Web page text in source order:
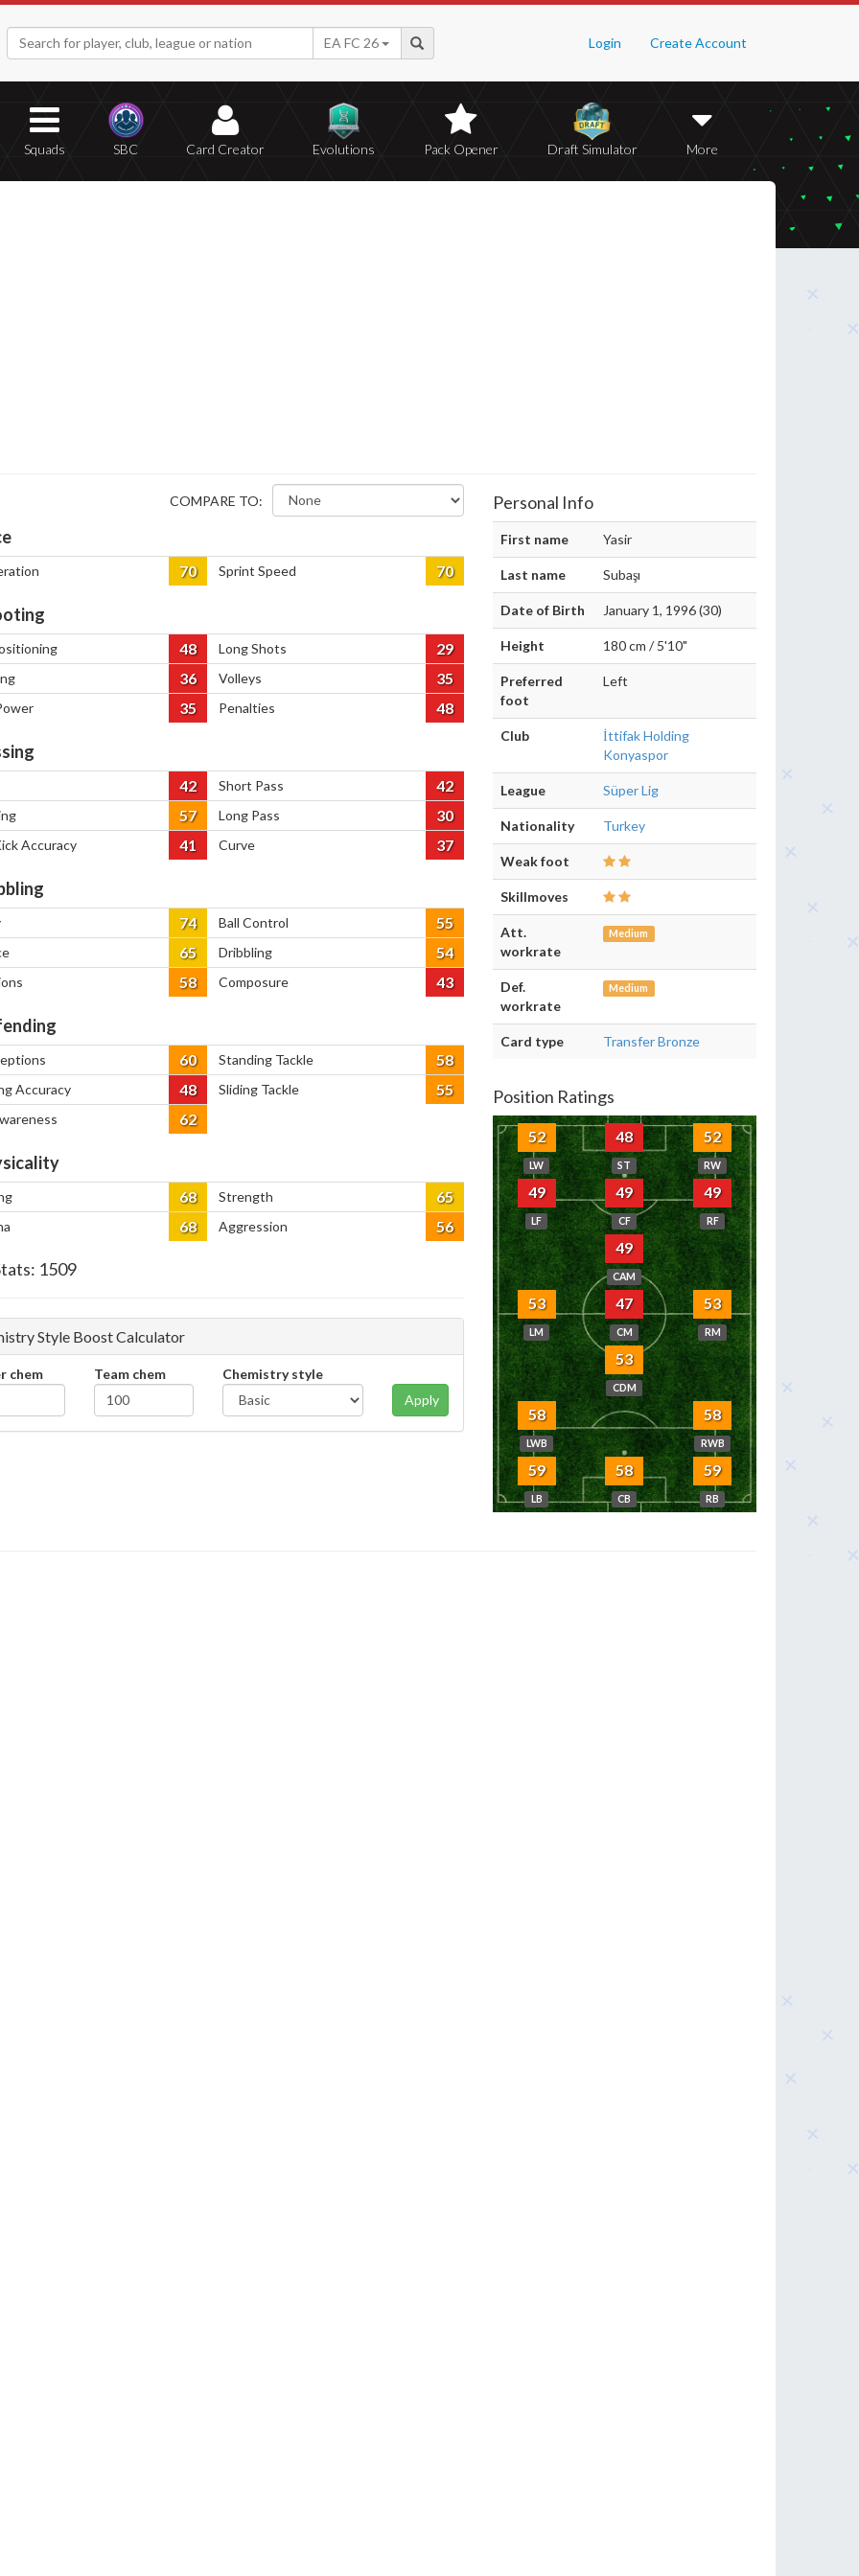
Login Create Account
EA FC 26
Squads SBC Card Creator Evolutions Pack Opener Draft Simulator More
COMPARE TO:
70 Sprint Speed 70
48 Long Shots 29
36 Volleys 35
35 Penalties 48
42 Short Pass 42
57 Long Pass 30
Accuracy 41 Curve 37
74 Ball Control 55
65 Dribbling 54
58 Composure 43
60 Standing Tackle 58
Accuracy 48 Sliding Tackle 55
62
68 Strength 65
68 Aggression 56
1509
Style Boost Calculator
chem Team chem
Chemistry style
Apply
Personal Info
First name Yasir
Last name Subaşı
Date of Birth January 1, 1996 (30)
Height 180 cm / 5'10"
Preferred
foot
Left
Club
İttifak Holding
Konyaspor
League Süper Lig
Nationality Turkey
Weak foot
Skillmoves
Att.
workrate
Medium
Def.
workrate
Medium
Card type Transfer Bronze
Position Ratings
52
LW
48
ST
52
RW
49
LF
49
CF
49
RF
49
CAM
53
LM
47
CM
53
RM
53
CDM
58
LWB
58
RWB
59
LB
58
CB
59
RB